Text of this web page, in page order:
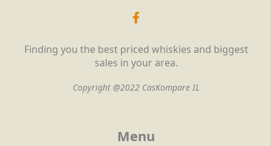
Finding you the best priced whiskies and biggest
sales in your area.
Copyright @2022 CasKompare IL
Menu